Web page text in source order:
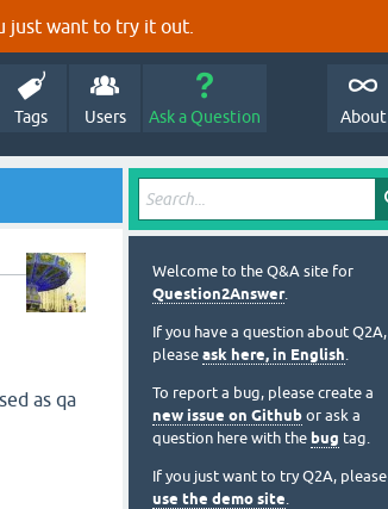
just want to try it out.
Tags Users Ask a Question About
as qa
Welcome to the Q&A site for
Question2Answer.
If you have a question about Q2A,
please ask here, in English.
To report a bug, please create a
new issue on Github or ask a
question here with the bug tag.
If you just want to try Q2A, please
use the demo site.